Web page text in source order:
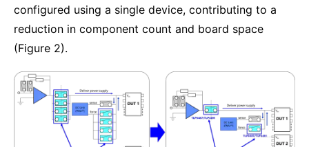
configured using a single device, contributing to a
reduction in component count and board space
(Figure 2).